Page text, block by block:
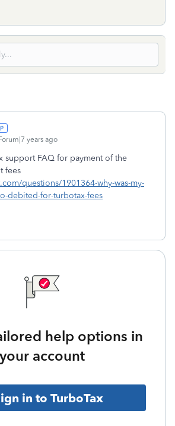
years ago
support FAQ for payment of the
fees
questions/1901364-why-was-my-
debited-for-turbotax-fees
help options in
your account
in to TurboTax